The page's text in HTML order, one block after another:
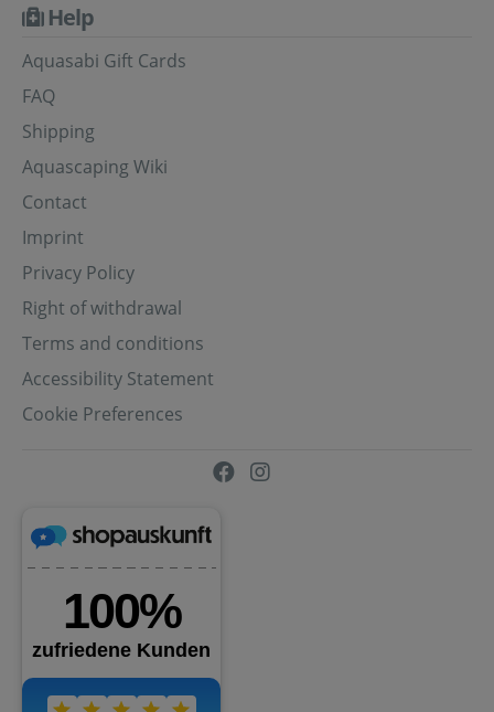
Help
Aquasabi Gift Cards
FAQ
Shipping
Aquascaping Wiki
Contact
Imprint
Privacy Policy
Right of withdrawal
Terms and conditions
Accessibility Statement
Cookie Preferences